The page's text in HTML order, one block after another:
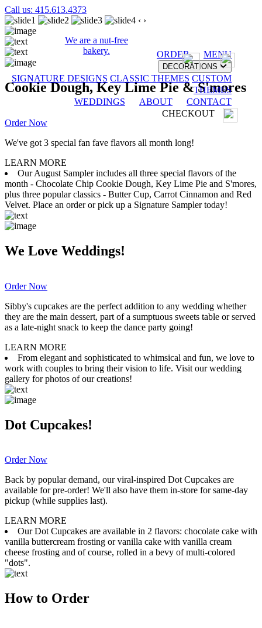
Call us: 415.613.4373
We are a nut-free
bakery.
ORDER MENU
DECORATIONS
SIGNATURE DESIGNS CLASSIC THEMES CUSTOM
THEMES
WEDDINGS
ABOUT
CONTACT
CHECKOUT
‹ ›
Cookie Dough, Key Lime Pie & S'mores
Order Now
We've got 3 special fan fave flavors all month long!
LEARN MORE
Our August Sampler includes all three special flavors of the
month - Chocolate Chip Cookie Dough, Key Lime Pie and S'mores,
plus three popular classics - Butter Cup, Carrot Cinnamon and Red
Velvet. Place an order or pick up a Signature Sampler today!
We Love Weddings!
Order Now
Sibby's cupcakes are the perfect addition to any wedding whether
they are the main dessert, part of a sumptuous sweets table or served
as a late-night snack to keep the dance party going!
LEARN MORE
From elegant and sophisticated to whimsical and fun, we love to
work with couples to bring their vision to life. Visit our wedding
gallery for photos of our creations!
Dot Cupcakes!
Order Now
Back by popular demand, our viral-inspired Dot Cupcakes are
available for pre-order! We'll also have them in-store for same-day
pickup (while supplies last).
LEARN MORE
Our Dot Cupcakes are available in 2 flavors: chocolate cake with
vanilla buttercream frosting or vanilla cake with vanilla cream
cheese frosting and of course, rolled in a bevy of multi-colored
"dots".
How to Order